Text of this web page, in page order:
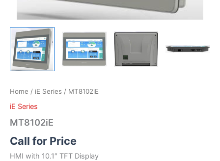
Home / iE Series / MT8102iE
iE Series
MT8102iE
Call for Price
HMI with 10.1″ TFT Display